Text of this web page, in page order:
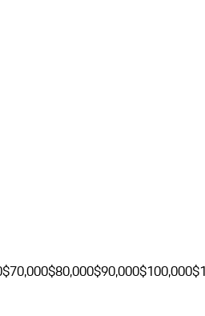
$70,000$80,000$90,000$100,000